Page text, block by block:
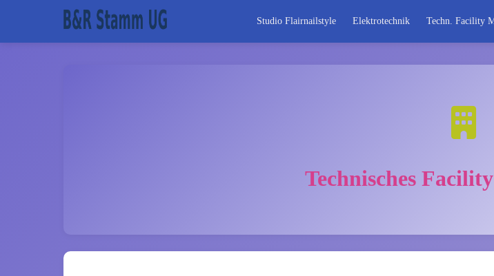
Studio Flairnailstyle Elektrotechnik Techn. Facility
Technisches